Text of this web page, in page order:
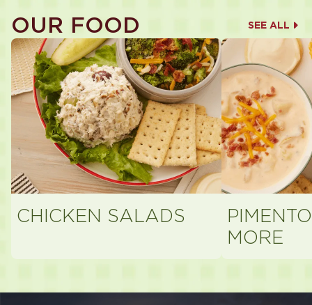
OUR FOOD SEE ALL
CHICKEN SALADS
MORE